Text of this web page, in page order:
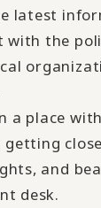
latest
with the
a place
and
desk.